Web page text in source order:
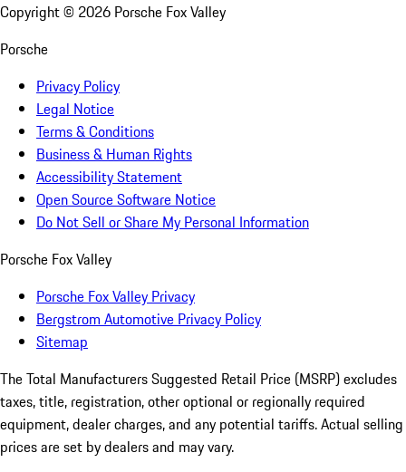
Copyright © 2026 Porsche Fox Valley
Porsche
Privacy Policy
Legal Notice
Terms & Conditions
Business & Human Rights
Accessibility Statement
Open Source Software Notice
Do Not Sell or Share My Personal Information
Porsche Fox Valley
Porsche Fox Valley Privacy
Bergstrom Automotive Privacy Policy
Sitemap
The Total Manufacturers Suggested Retail Price (MSRP) excludes
taxes, title, registration, other optional or regionally required
equipment, dealer charges, and any potential tariffs. Actual selling
prices are set by dealers and may vary.